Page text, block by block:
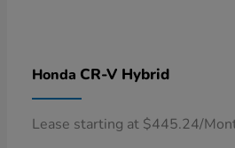
Honda CR-V Hybrid
Lease starting at $445.24/